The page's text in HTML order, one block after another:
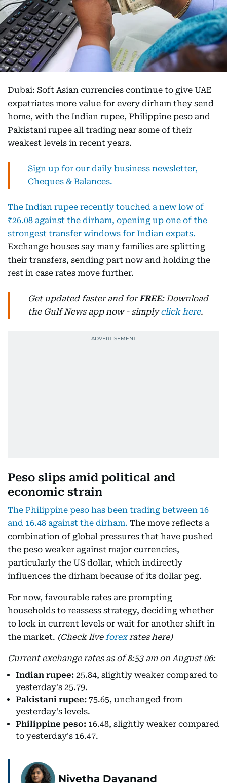
Dubai: Soft Asian currencies continue to give UAE
expatriates more value for every dirham they send
home, with the Indian rupee, Philippine peso and
Pakistani rupee all trading near some of their
weakest levels in recent years.
Sign up for our daily business newsletter,
Cheques & Balances.
The Indian rupee recently touched a new low of
₹26.08 against the dirham, opening up one of the
strongest transfer windows for Indian expats.
Exchange houses say many families are splitting
their transfers, sending part now and holding the
rest in case rates move further.
Get updated faster and forFREE: Download
the Gulf News app now - simplyclick here.
Peso slips amid political and
economic strain
The Philippine peso has been trading between 16
and 16.48 against the dirham. The move reflects a
combination of global pressures that have pushed
the peso weaker against major currencies,
particularly the US dollar, which indirectly
influences the dirham because of its dollar peg.
For now, favourable rates are prompting
households to reassess strategy, deciding whether
to lock in current levels or wait for another shift in
the market. (Check liveforexrates here)
Current exchange rates as of 8:53 am on August 06:
Indian rupee: 25.84, slightly weaker compared to
yesterday's 25.79.
Pakistani rupee: 75.65, unchanged from
yesterday's levels.
Philippine peso: 16.48, slightly weaker compared
to yesterday's 16.47.
Nivetha Dayanand